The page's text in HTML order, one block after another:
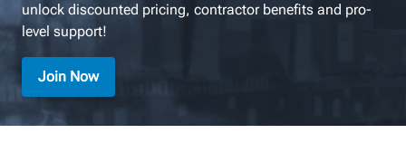
unlock discounted pricing, contractor benefits and pro-
level support!
Join Now